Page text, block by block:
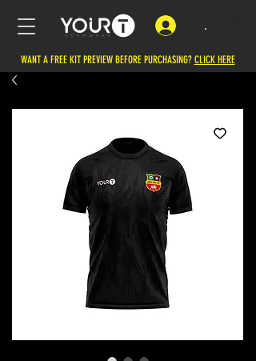
.
WANT A FREE KIT PREVIEW BEFORE PURCHASING? CLICK HERE